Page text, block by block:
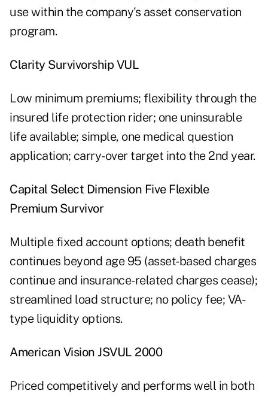
use within the company's asset conservation
program.
Clarity Survivorship VUL
Low minimum premiums; flexibility through the
insured life protection rider; one uninsurable
life available; simple, one medical question
application; carry-over target into the 2nd year.
Capital Select Dimension Five Flexible
Premium Survivor
Multiple fixed account options; death benefit
continues beyond age 95 (asset-based charges
continue and insurance-related charges cease);
streamlined load structure; no policy fee; VA-
type liquidity options.
American Vision JSVUL 2000
Priced competitively and performs well in both